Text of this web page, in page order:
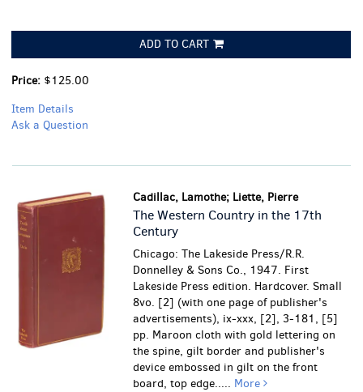
ADD TO CART
Price: $125.00
Item Details
Ask a Question
Cadillac, Lamothe; Liette, Pierre
The Western Country in the 17th
Century
Chicago: The Lakeside Press/R.R.
Donnelley & Sons Co., 1947. First
Lakeside Press edition. Hardcover. Small
8vo. [2] (with one page of publisher's
advertisements), ix-xxx, [2], 3-181, [5]
pp. Maroon cloth with gold lettering on
the spine, gilt border and publisher's
device embossed in gilt on the front
board, top edge..... More